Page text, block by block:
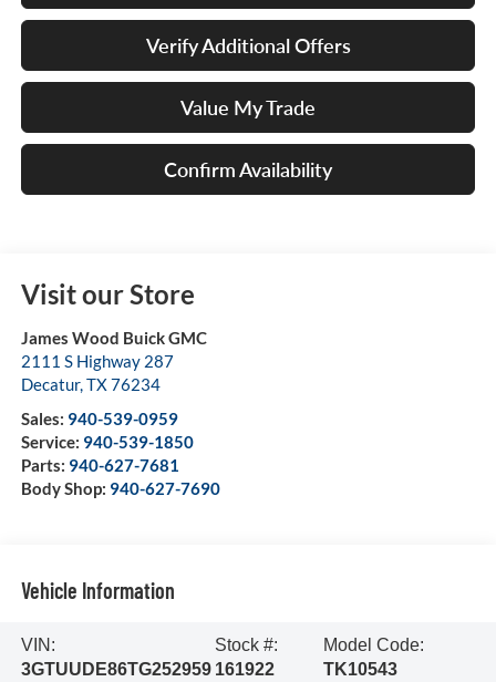
Verify Additional Offers
Value My Trade
Confirm Availability
Visit our Store
James Wood Buick GMC
2111 S Highway 287
Decatur,TX76234
Sales: 940-539-0959
Service: 940-539-1850
Parts: 940-627-7681
Body Shop: 940-627-7690
Vehicle Information
VIN:
3GTUUDE86TG252959
Stock #:
161922
Model Code:
TK10543